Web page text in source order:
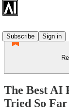
Subscribe
Sign in
The Best AI
Tried So Far